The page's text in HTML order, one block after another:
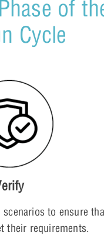
of
Cycle
to ensure
their requirements.